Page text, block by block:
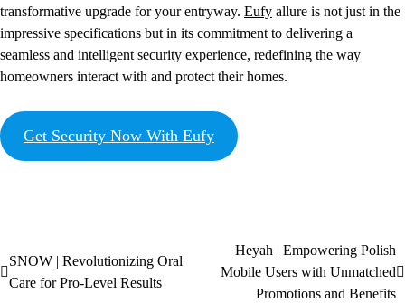
transformative upgrade for your entryway. Eufy allure is not just in the
impressive specifications but in its commitment to delivering a
seamless and intelligent security experience, redefining the way
homeowners interact with and protect their homes.
Get Security Now With Eufy
SNOW | Revolutionizing Oral
Care for Pro-Level Results
Heyah | Empowering Polish
Mobile Users with Unmatched
Promotions and Benefits